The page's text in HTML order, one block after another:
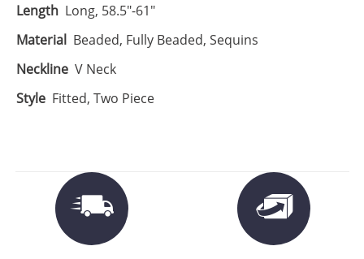
Length Long, 58.5"-61"
Material Beaded, Fully Beaded, Sequins
Neckline V Neck
Style Fitted, Two Piece